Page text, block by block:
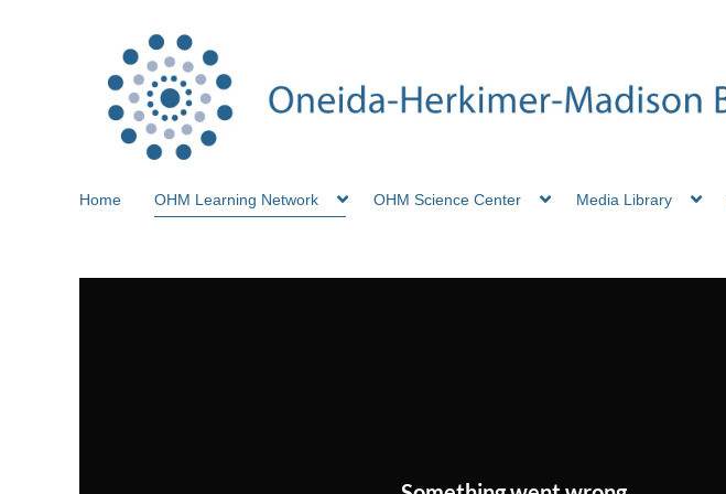
Home OHM Learning Network OHM Science Center Media Library